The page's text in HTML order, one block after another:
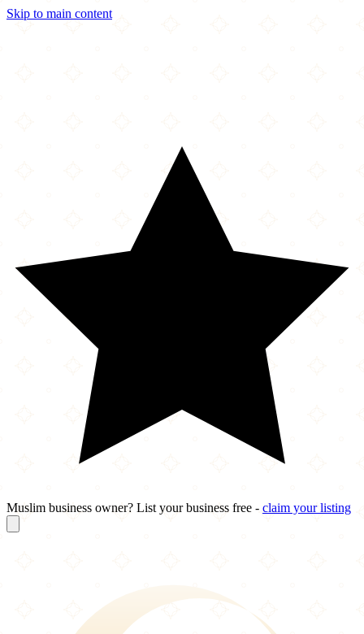
Skip to main content
Muslim business owner? List your business free - claim your listing